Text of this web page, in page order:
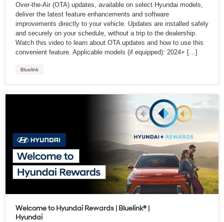
Over-the-Air (OTA) updates, available on select Hyundai models,
deliver the latest feature enhancements and software
improvements directly to your vehicle. Updates are installed safely
and securely on your schedule, without a trip to the dealership.
Watch this video to learn about OTA updates and how to use this
convenient feature. Applicable models (if equipped): 2024+ […]
Bluelink
Welcome to Hyundai Rewards | Bluelink® |
Hyundai